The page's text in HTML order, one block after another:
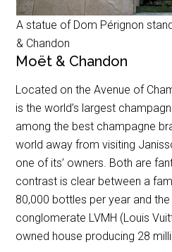
A statue of Dom Pérignon
& Chandon
Moët & Chandon
Located on the Avenue of
is the world’s largest
among the best champagne
world away from visiting
one of its’ owners. Both are
contrast is clear between a
80,000 bottles per year and
conglomerate LVMH (Louis
owned house producing 28